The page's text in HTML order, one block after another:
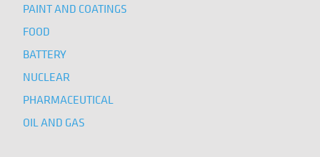
PAINT AND COATINGS
FOOD
BATTERY
NUCLEAR
PHARMACEUTICAL
OIL AND GAS